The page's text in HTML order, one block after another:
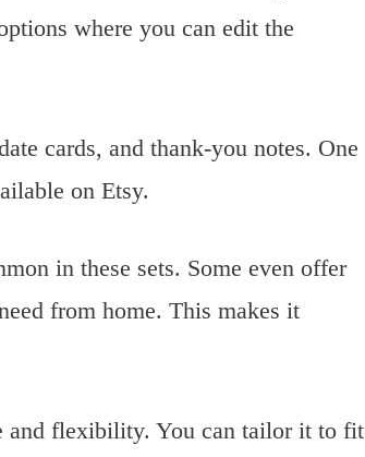
where you can edit the
cards, and thank-you notes. One
on Etsy.
in these sets. Some even offer
from home. This makes it
and flexibility. You can tailor it to fit